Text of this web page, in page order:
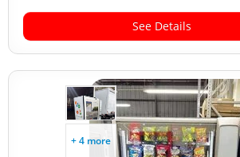
See Details
+ 4 more